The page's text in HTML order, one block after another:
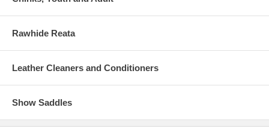
Rawhide Reata
Leather Cleaners and Conditioners
Show Saddles